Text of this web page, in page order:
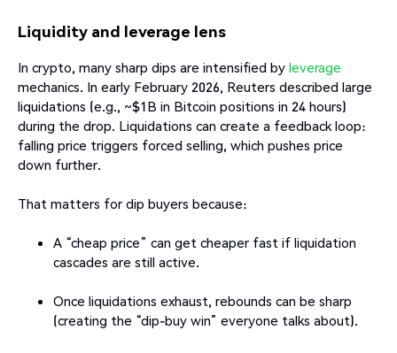
Liquidity and leverage lens
In crypto, many sharp dips are intensified by leverage
mechanics. In early February 2026, Reuters described large
liquidations (e.g., ~$1B in Bitcoin positions in 24 hours)
during the drop. Liquidations can create a feedback loop:
falling price triggers forced selling, which pushes price
down further.
That matters for dip buyers because:
A “cheap price” can get cheaper fast if liquidation
cascades are still active.
Once liquidations exhaust, rebounds can be sharp
(creating the “dip-buy win” everyone talks about).